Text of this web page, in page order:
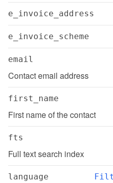
e_invoice_address
e_invoice_scheme
email
Contact email address
first_name
First name of the contact
fts
Full text search index
language